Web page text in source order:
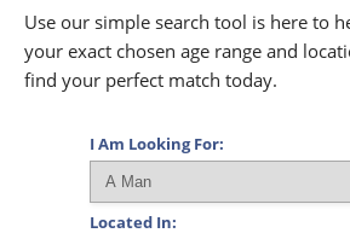
Use our simple search tool is here to
your exact chosen age range and
find your perfect match today.
I Am Looking For:
Located In: